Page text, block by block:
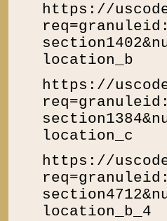
https://
location_b
https://
location_c
https://
location_b_4